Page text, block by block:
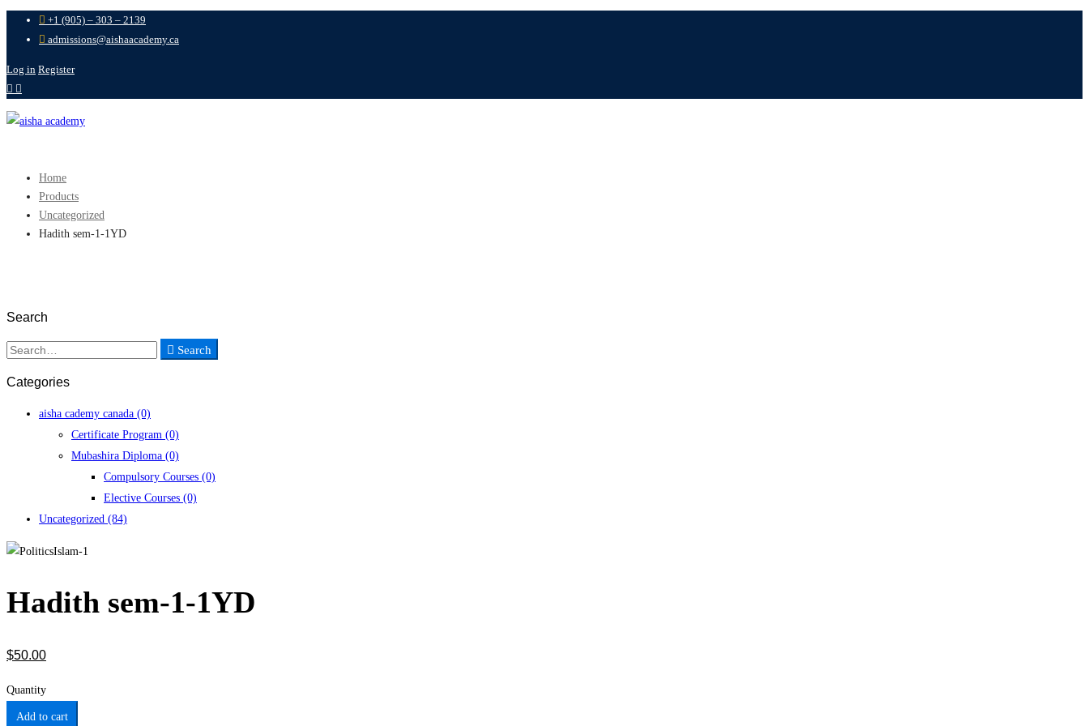
+1 (905) – 303 – 2139
admissions@aishaacademy.ca
Log in Register
Home
Products
Uncategorized
Hadith sem-1-1YD
Search
Search
Categories
aisha cademy canada (0)
Certificate Program (0)
Mubashira Diploma (0)
Compulsory Courses (0)
Elective Courses (0)
Uncategorized (84)
Hadith sem-1-1YD
$50.00
Quantity
Add to cart